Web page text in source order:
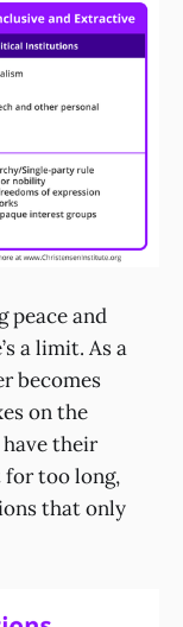
peace and
a limit. As a
becomes
on the
their
too long,
that only